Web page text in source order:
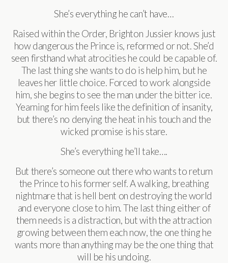
She’s everything he can’t have…
Raised within the Order, Brighton Jussier knows just
how dangerous the Prince is, reformed or not. She’d
seen firsthand what atrocities he could be capable of.
The last thing she wants to do is help him, but he
leaves her little choice. Forced to work alongside
him, she begins to see the man under the bitter ice.
Yearning for him feels like the definition of insanity,
but there’s no denying the heat in his touch and the
wicked promise is his stare.
She’s everything he’ll take….
But there’s someone out there who wants to return
the Prince to his former self. A walking, breathing
nightmare that is hell bent on destroying the world
and everyone close to him. The last thing either of
them needs is a distraction, but with the attraction
growing between them each now, the one thing he
wants more than anything may be the one thing that
will be his undoing.